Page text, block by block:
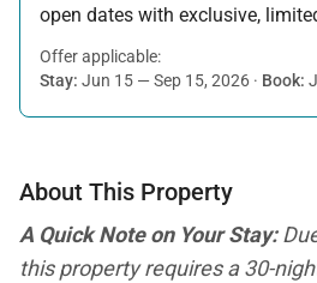
open dates with exclusive,
Offer applicable:
Stay: Jun 15 — Sep 15, 2026 · Book:
About This Property
A Quick Note on Your Stay:
this property requires a 30-